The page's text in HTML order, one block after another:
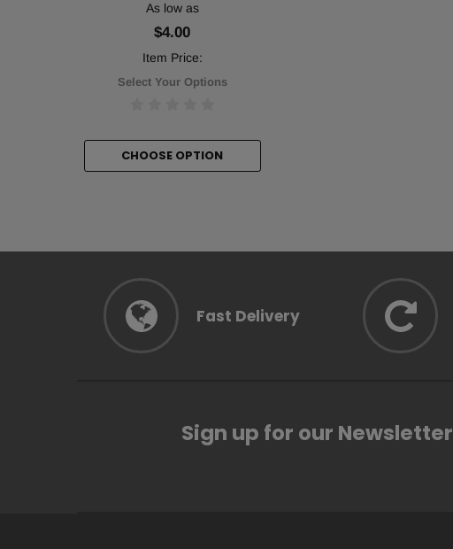
As low as
$4.00
Item Price:
Select Your Options
CHOOSE OPTION
Fast Delivery
Sign up for our Newsletter